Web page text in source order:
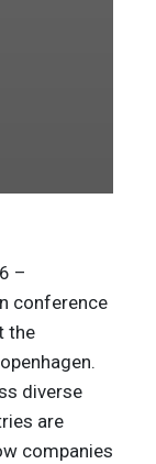
–
conference
the
diverse
are
companies